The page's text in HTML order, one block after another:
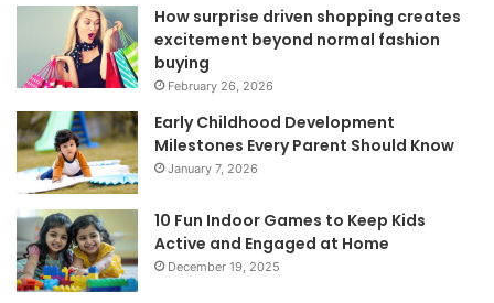
How surprise driven shopping creates
excitement beyond normal fashion
buying
February 26, 2026
Early Childhood Development
Milestones Every Parent Should Know
January 7, 2026
10 Fun Indoor Games to Keep Kids
Active and Engaged at Home
December 19, 2025